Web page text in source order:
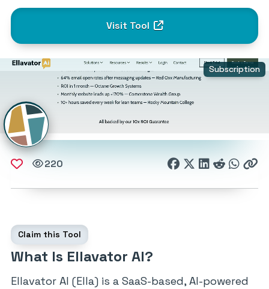
Visit Tool
Subscription
220
What Is Ellavator AI?
Claim this Tool
Ellavator AI (Ella) is a SaaS-based, AI-powered